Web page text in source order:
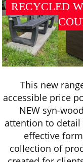
RECYCLED
This new
accessible price
NEW syn-
attention to detail
effective
collection of